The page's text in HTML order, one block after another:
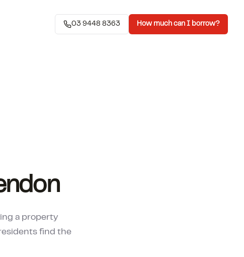
03 9448 8363 How much can I borrow?
a property
find the